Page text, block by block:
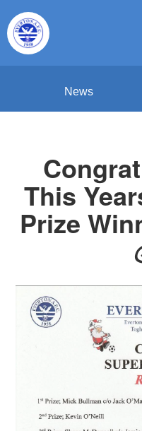
News
This
Prize